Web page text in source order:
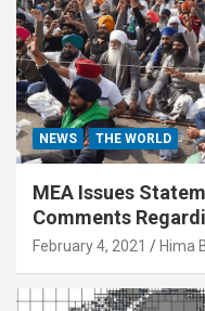
NEWS THE WORLD
MEA Issues
Comments
February 4, 2021 Hima